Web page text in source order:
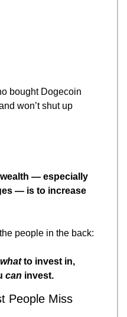
bought Dogecoin
won’t shut up
— especially
— is to increase
people in the back:
what to invest in,
can invest.
People Miss